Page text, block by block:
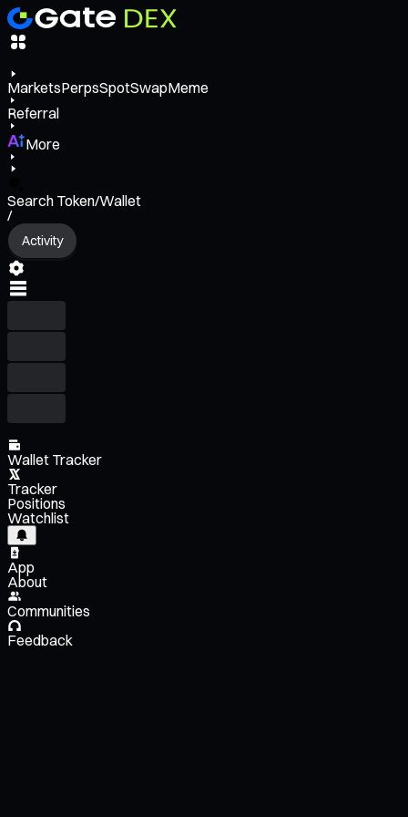
MarketsPerpsSpotSwapMeme
Referral
More
Search Token/Wallet
/
Activity
Wallet Tracker
Tracker
Positions
Watchlist
App
About
Communities
Feedback